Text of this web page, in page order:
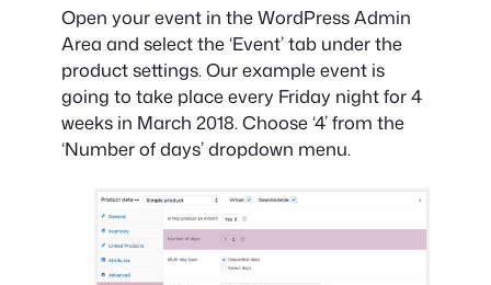
Open your event in the WordPress Admin
Area and select the ‘Event’ tab under the
product settings. Our example event is
going to take place every Friday night for 4
weeks in March 2018. Choose ‘4’ from the
‘Number of days’ dropdown menu.